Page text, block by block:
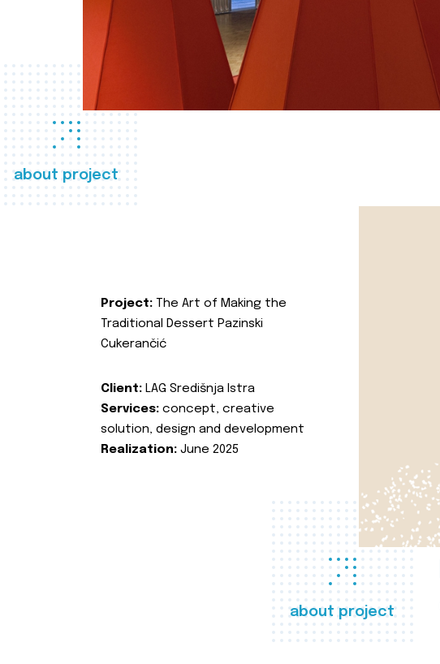
about project
about project
Project: The Art of Making the
Traditional Dessert Pazinski
Cukerančić
Client: LAG Središnja Istra
Services: concept, creative
solution, design and development
Realization: June 2025